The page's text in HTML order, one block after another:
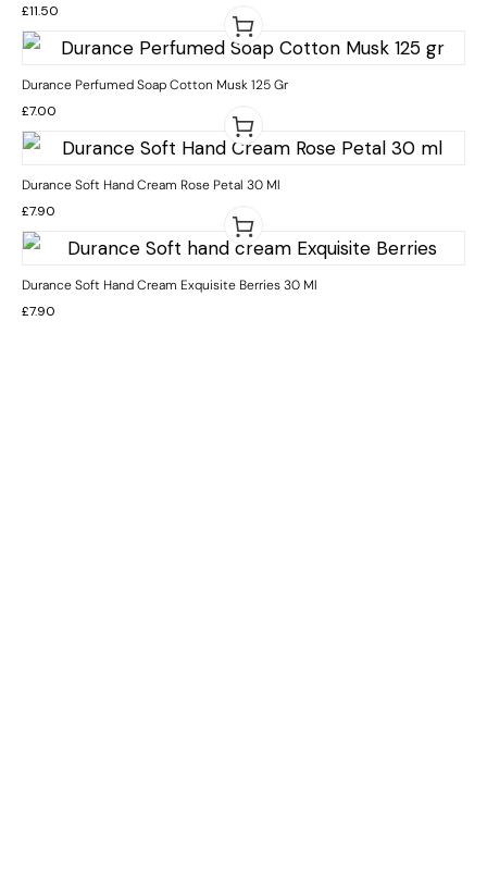
£11.50
Durance Perfumed Soap Cotton Musk 125 Gr
£7.00
Durance Soft Hand Cream Rose Petal 30 Ml
£7.90
Durance Soft Hand Cream Exquisite Berries 30 Ml
£7.90